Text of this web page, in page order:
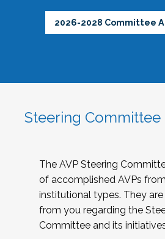
2026-2028 Committee
Steering
The AVP Steering
of accomplished AVPs
institutional types. They
from you regarding the
Committee and its